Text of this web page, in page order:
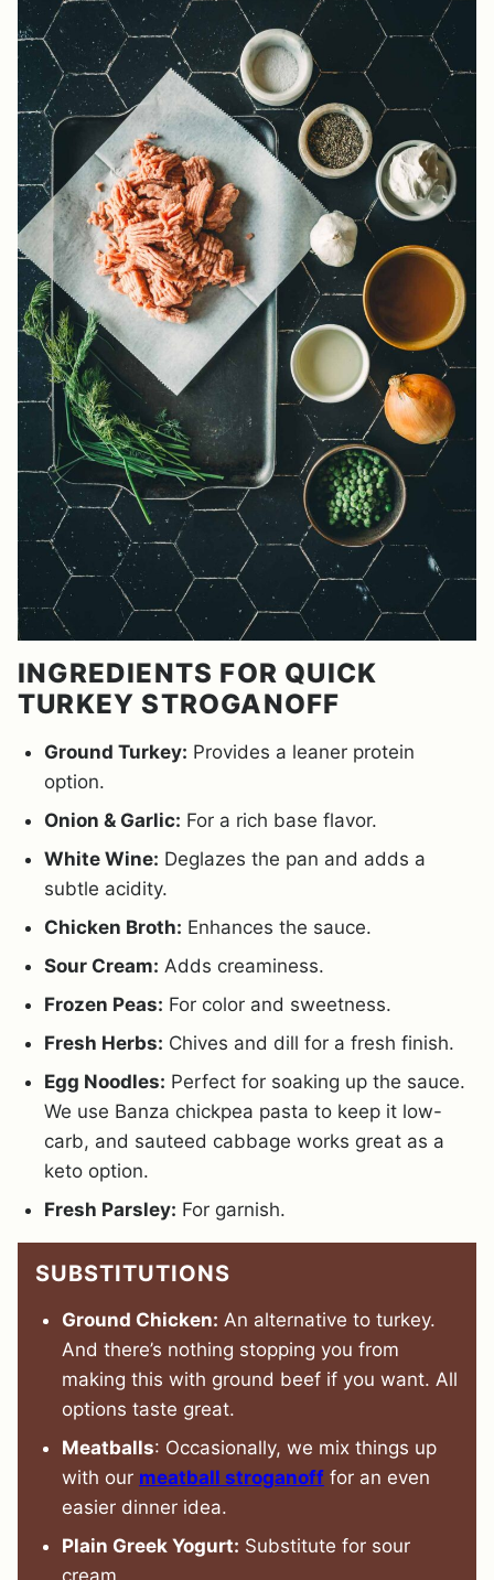
INGREDIENTS FOR QUICK
TURKEY STROGANOFF
Ground Turkey: Provides a leaner protein
option.
Onion & Garlic: For a rich base flavor.
White Wine: Deglazes the pan and adds a
subtle acidity.
Chicken Broth: Enhances the sauce.
Sour Cream: Adds creaminess.
Frozen Peas: For color and sweetness.
Fresh Herbs: Chives and dill for a fresh finish.
Egg Noodles: Perfect for soaking up the sauce.
We use Banza chickpea pasta to keep it low-
carb, and sauteed cabbage works great as a
keto option.
Fresh Parsley: For garnish.
SUBSTITUTIONS
Ground Chicken: An alternative to turkey.
And there’s nothing stopping you from
making this with ground beef if you want. All
options taste great.
Meatballs: Occasionally, we mix things up
with our meatball stroganoff for an even
easier dinner idea.
Plain Greek Yogurt: Substitute for sour
cream.